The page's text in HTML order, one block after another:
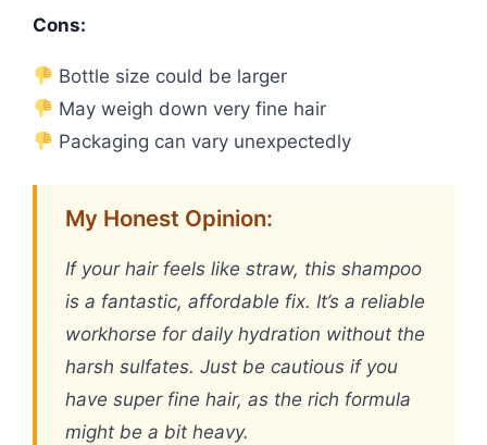
Cons:
Bottle size could be larger
May weigh down very fine hair
Packaging can vary unexpectedly
My Honest Opinion:
If your hair feels like straw, this shampoo
is a fantastic, affordable fix. It’s a reliable
workhorse for daily hydration without the
harsh sulfates. Just be cautious if you
have super fine hair, as the rich formula
might be a bit heavy.